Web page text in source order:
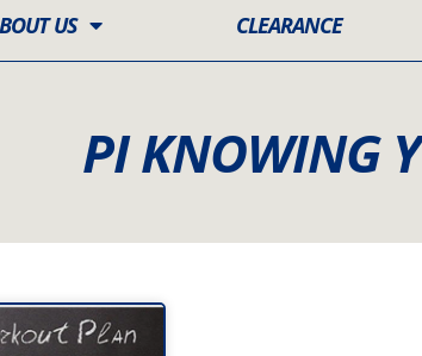
US CLEARANCE
PI KNOWING